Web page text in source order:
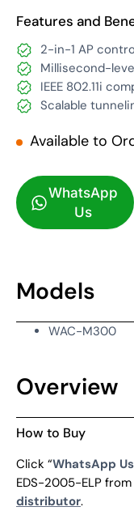
Features and
2-in-1 AP
Millisecond-
IEEE 802.11i
Scalable
Available to
WhatsApp
Us
Models
WAC-M300
Overview
How to Buy
Click “WhatsApp Us
EDS-2005-ELP
distributor.